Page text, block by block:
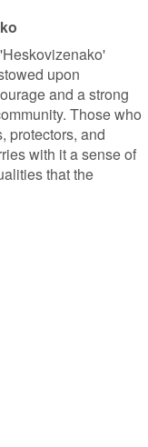
upon
and a strong
Those who
protectors, and
with it a sense of
that the